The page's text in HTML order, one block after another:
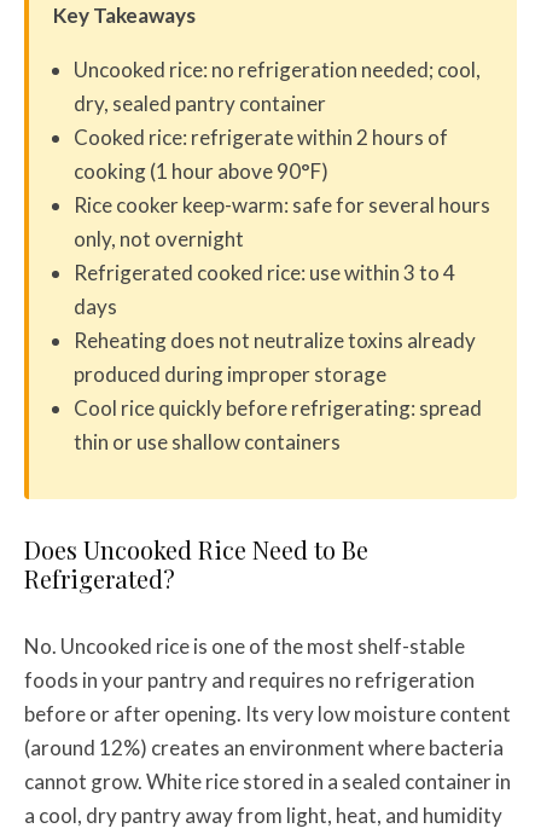
Key Takeaways
Uncooked rice: no refrigeration needed; cool,
dry, sealed pantry container
Cooked rice: refrigerate within 2 hours of
cooking (1 hour above 90°F)
Rice cooker keep-warm: safe for several hours
only, not overnight
Refrigerated cooked rice: use within 3 to 4
days
Reheating does not neutralize toxins already
produced during improper storage
Cool rice quickly before refrigerating: spread
thin or use shallow containers
Does Uncooked Rice Need to Be
Refrigerated?
No. Uncooked rice is one of the most shelf-stable
foods in your pantry and requires no refrigeration
before or after opening. Its very low moisture content
(around 12%) creates an environment where bacteria
cannot grow. White rice stored in a sealed container in
a cool, dry pantry away from light, heat, and humidity